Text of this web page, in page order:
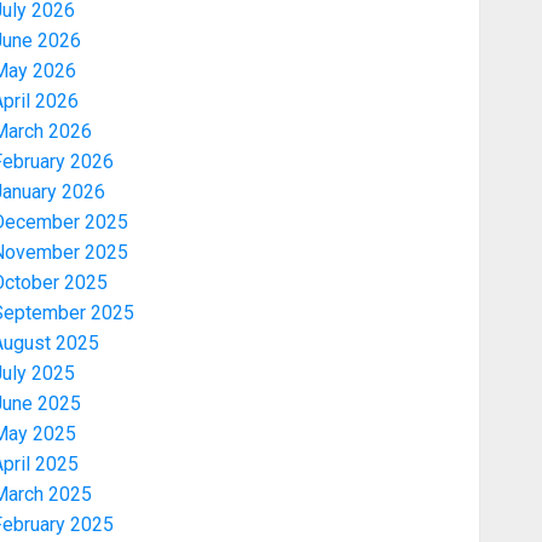
2026
2026
2026
2026
2026
2026
2026
2025
2025
2025
2025
2025
2025
2025
2025
2025
2025
2025